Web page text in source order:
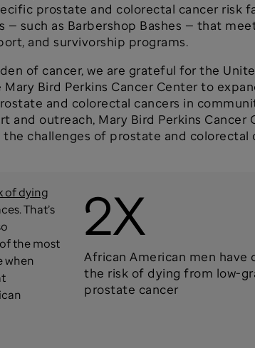
prostate and colorectal cancer risk
such as Barbershop Bashes — that
and survivorship programs.
of cancer, we are grateful for the
Bird Perkins Cancer Center to
and colorectal cancers in
outreach, Mary Bird Perkins Cancer
challenges of prostate and colorectal
of dying
That’s
the most
when
2X
African American men have
the risk of dying from low-
prostate cancer